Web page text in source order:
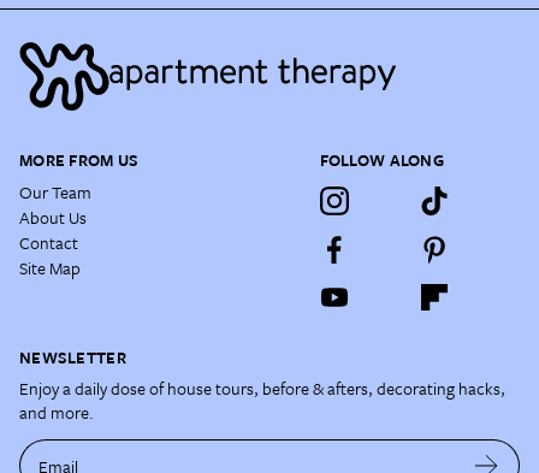
MORE FROM US
Our Team
About Us
Contact
Site Map
FOLLOW ALONG
NEWSLETTER
Enjoy a daily dose of house tours, before & afters, decorating hacks,
and more.
Email